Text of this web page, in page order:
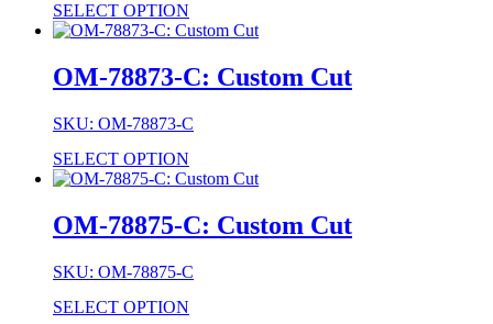
SELECT OPTION
OM-78873-C: Custom Cut
SKU: OM-78873-C
SELECT OPTION
OM-78875-C: Custom Cut
SKU: OM-78875-C
SELECT OPTION